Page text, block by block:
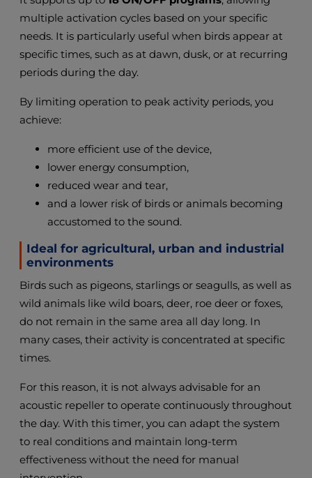
multiple activation cycles based on your specific
needs. It is particularly useful when birds appear at
specific times, such as at dawn, dusk, or at recurring
periods during the day.
By limiting operation to peak activity periods, you
achieve:
more efficient use of the device,
lower energy consumption,
reduced wear and tear,
and a lower risk of birds or animals becoming
accustomed to the sound.
Ideal for agricultural, urban and industrial
environments
Birds such as pigeons, starlings or seagulls, as well as
wild animals like wild boars, deer, roe deer or foxes,
do not remain in the same area all day long. In
many cases, their activity is concentrated at specific
times.
For this reason, it is not always advisable for an
acoustic repeller to operate continuously throughout
the day. With this timer, you can adapt the system
to real conditions and maintain long-term
effectiveness without the need for manual